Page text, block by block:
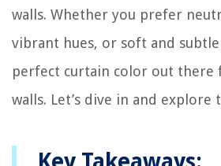
walls. Whether you prefer
vibrant hues, or soft and subtle
perfect curtain color out there
walls. Let’s dive in and explore